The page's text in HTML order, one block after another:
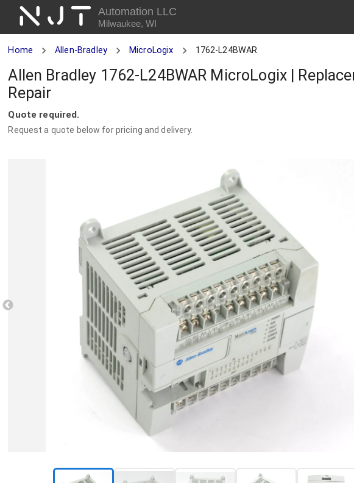
NJT Automation LLC
Milwaukee, WI
Home Allen-Bradley MicroLogix 1762-L24BWAR
Allen Bradley 1762-L24BWAR MicroLogix |
Repair
Quote required.
Request a quote below for pricing and delivery.